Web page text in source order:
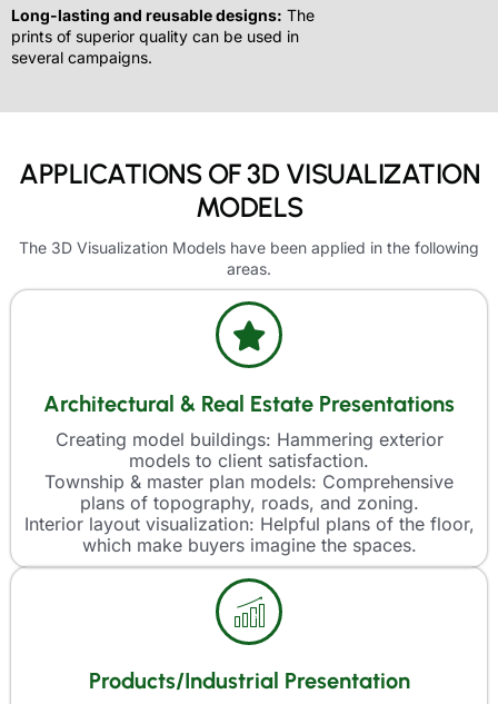
Long-lasting and reusable designs: The
prints of superior quality can be used in
several campaigns.
APPLICATIONS OF 3D VISUALIZATION
MODELS
The 3D Visualization Models have been applied in the following
areas.
Architectural & Real Estate Presentations
Creating model buildings: Hammering exterior
models to client satisfaction.
Township & master plan models: Comprehensive
plans of topography, roads, and zoning.
Interior layout visualization: Helpful plans of the floor,
which make buyers imagine the spaces.
Products/Industrial Presentation